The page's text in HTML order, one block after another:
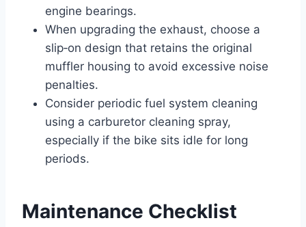
engine bearings.
When upgrading the exhaust, choose a
slip‑on design that retains the original
muffler housing to avoid excessive noise
penalties.
Consider periodic fuel system cleaning
using a carburetor cleaning spray,
especially if the bike sits idle for long
periods.
Maintenance Checklist